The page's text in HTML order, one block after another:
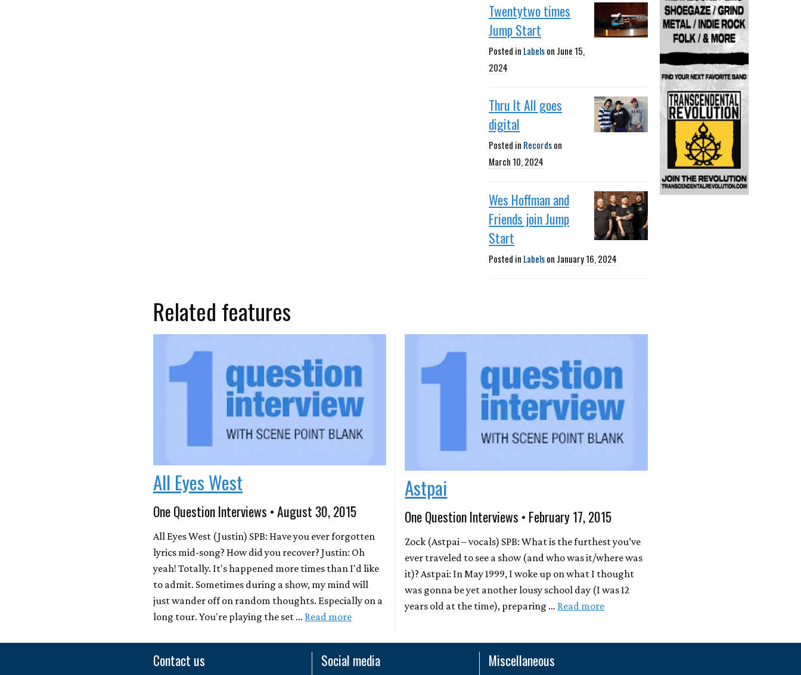
Twentytwo times
Jump Start
Posted in Labelson June 15,
2024
Thru It All goes
digital
Posted in Recordson
March 10, 2024
Wes Hoffman and
Friends join Jump
Start
Posted in Labelson January 16, 2024
Related features
All Eyes West
One Question Interviews • August 30, 2015
All Eyes West (Justin) SPB: Have you ever forgotten
lyrics mid-song? How did you recover? Justin: Oh
yeah! Totally. It's happened more times than I'd like
to admit. Sometimes during a show, my mind will
just wander off on random thoughts. Especially on a
long tour. You're playing the set … Read more
Astpai
One Question Interviews • February 17, 2015
Zock (Astpai – vocals) SPB: What is the furthest you’ve
ever traveled to see a show (and who was it/where was
it)? Astpai: In May 1999, I woke up on what I thought
was gonna be yet another lousy school day (I was 12
years old at the time), preparing … Read more
Contact us Social media Miscellaneous